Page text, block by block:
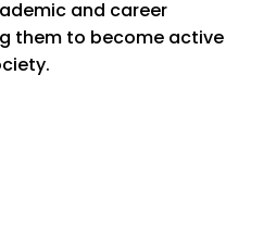
and career
them to become active